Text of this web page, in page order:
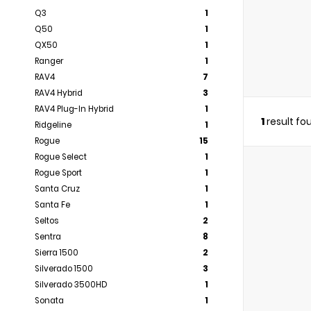
Q3
1
Q50
1
QX50
1
Ranger
1
RAV4
7
RAV4 Hybrid
3
RAV4 Plug-In Hybrid
1
Ridgeline
1
Rogue
15
Rogue Select
1
Rogue Sport
1
Santa Cruz
1
Santa Fe
1
Seltos
2
Sentra
8
Sierra 1500
2
Silverado 1500
3
Silverado 3500HD
1
Sonata
1
1result